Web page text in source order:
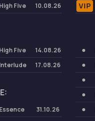
High Five 10.08.26
High Five 14.08.26
Interlude 17.08.26
Essence 31.10.26